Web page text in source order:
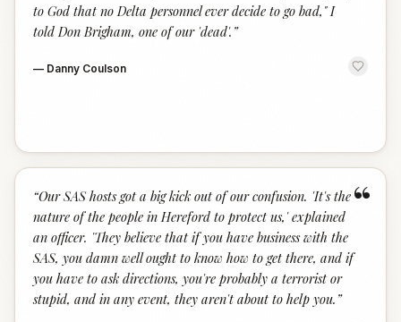
to God that no Delta personnel ever decide to go bad," I
told Don Brigham, one of our 'dead'. ”
— Danny Coulson
“
“Our SAS hosts got a big kick out of our confusion. 'It's the
nature of the people in Hereford to protect us,' explained
an officer. 'They believe that if you have business with the
SAS, you damn well ought to know how to get there, and if
you have to ask directions, you're probably a terrorist or
stupid, and in any event, they aren't about to help you. ”